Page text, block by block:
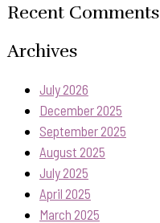
Recent Comments
Archives
July 2026
December 2025
September 2025
August 2025
July 2025
April 2025
March 2025